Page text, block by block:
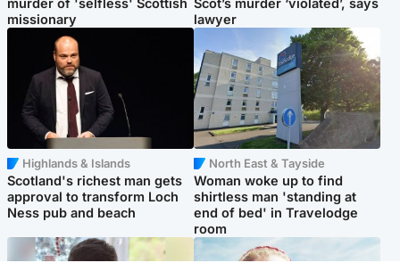
missionary
lawyer
Highlands & Islands
Scotland's richest man gets
approval to transform Loch
Ness pub and beach
North East & Tayside
Woman woke up to find
shirtless man 'standing at
end of bed' in Travelodge
room